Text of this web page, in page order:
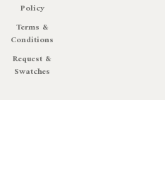
Policy
Terms &
Conditions
Request &
Swatches